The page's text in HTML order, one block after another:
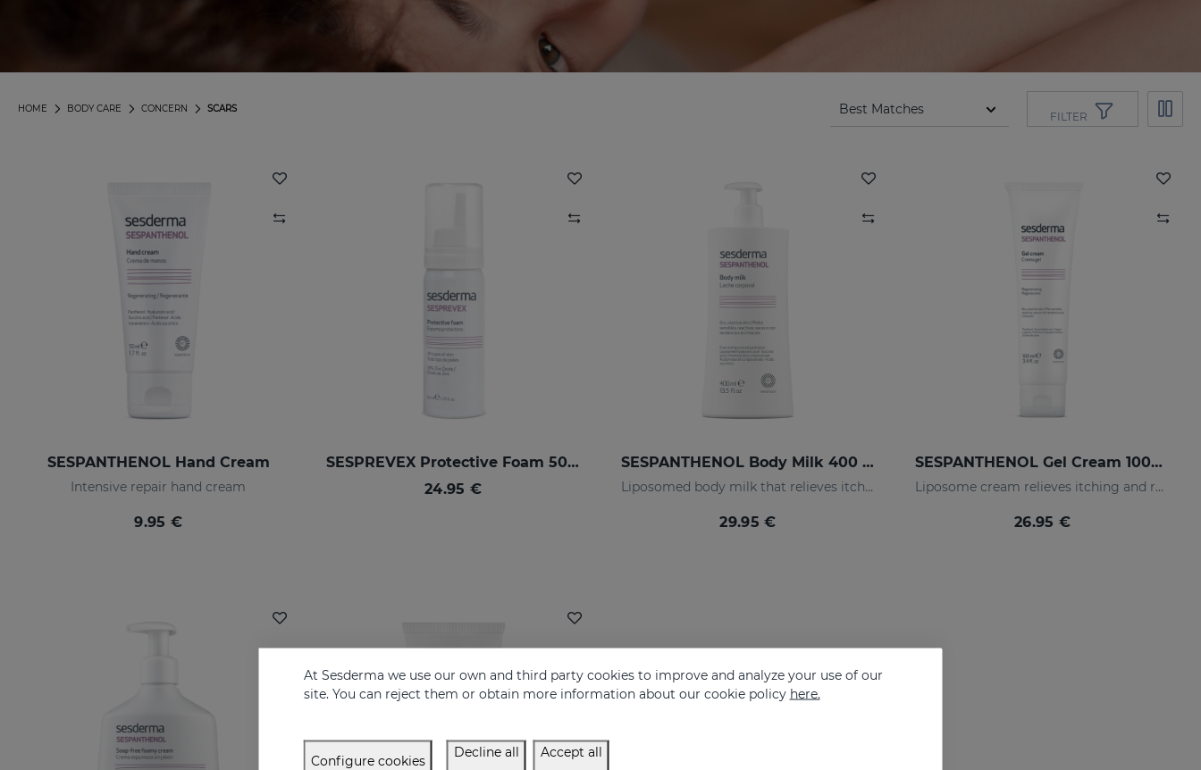
SCARS
CONCERN
BODY CARE
HOME
FILTER
SESPANTHENOL Hand Cream
Intensive repair hand cream
9.95 €
SESPREVEX Protective Foam 50 Ml
24.95 €
SESPANTHENOL Body Milk 400 Ml.
Liposomed body milk that relieves itching and redness of skin irritations
29.95 €
SESPANTHENOL Gel Cream 100ML
Liposome cream relieves itching and redness of skin irritations
26.95 €
At Sesderma we use our own and third party cookies to improve and analyze your use of our
site. You can reject them or obtain more information about our cookie policy here.
Configure cookies
Decline all Accept all